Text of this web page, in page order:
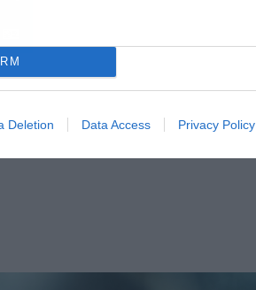
Deletion Data Access Privacy Policy